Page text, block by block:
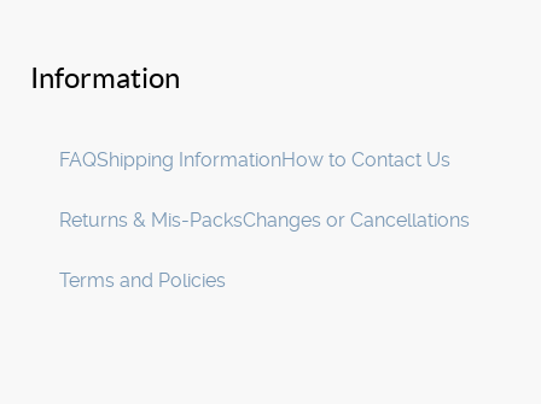
Information
FAQShipping InformationHow to Contact Us
Returns & Mis-PacksChanges or Cancellations
Terms and Policies